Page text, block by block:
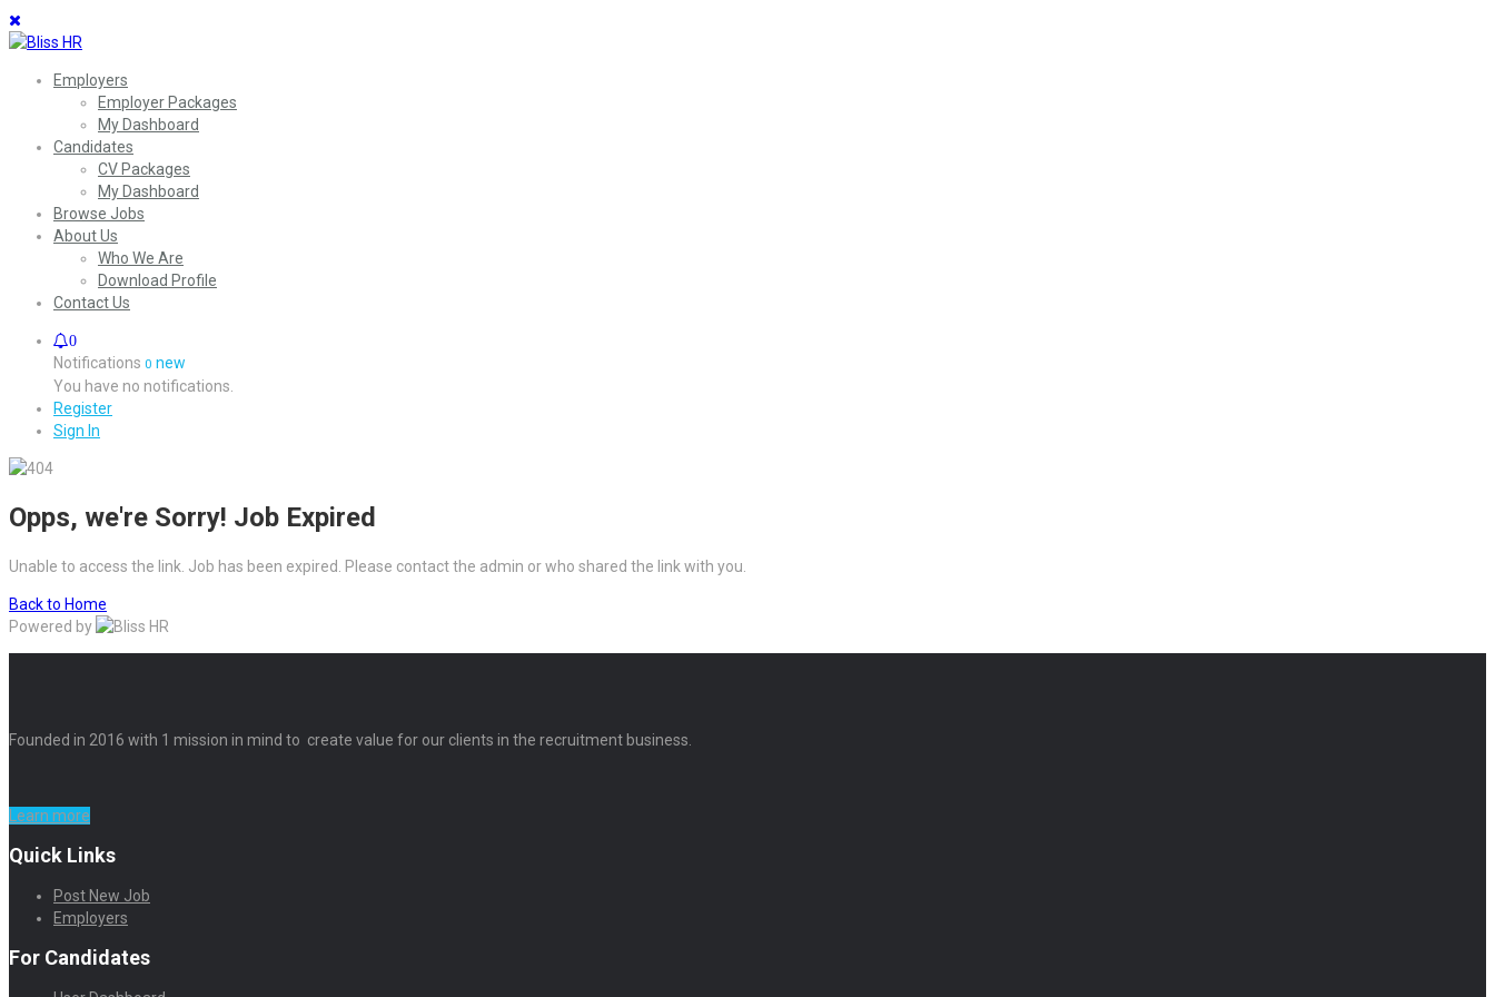
Employers
Employer Packages
My Dashboard
Candidates
CV Packages
My Dashboard
Browse Jobs
About Us
Who We Are
Download Profile
Contact Us
0
Notifications 0 new
You have no notifications.
Register
Sign In
Opps, we're Sorry! Job Expired
Unable to access the link. Job has been expired. Please contact the admin or who shared the link with you.
Back to Home
Powered by
Founded in 2016 with 1 mission in mind to create value for our clients in the recruitment business.
Learn more
Quick Links
Post New Job
Employers
For Candidates